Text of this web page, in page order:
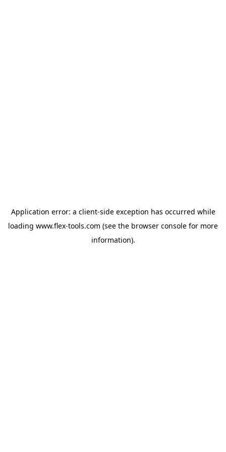
Application error: a client-side exception has occurred while
loading www.flex-tools.com (see the browser console for more
information).